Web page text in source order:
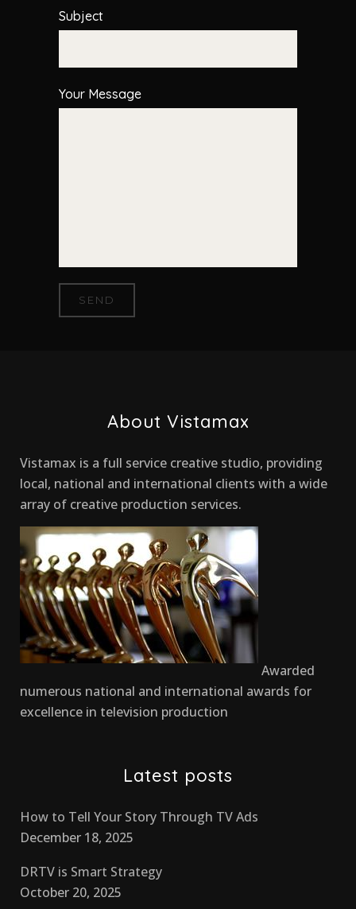
Subject
Your Message
About Vistamax
Vistamax is a full service creative studio, providing
local, national and international clients with a wide
array of creative production services.
Awarded
numerous national and international awards for
excellence in television production
Latest posts
How to Tell Your Story Through TV Ads
December 18, 2025
DRTV is Smart Strategy
October 20, 2025